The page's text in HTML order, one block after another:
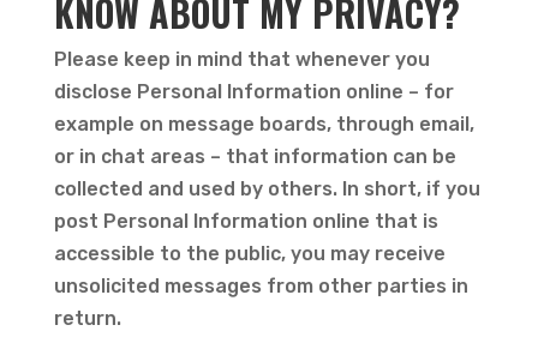
KNOW ABOUT MY PRIVACY?
Please keep in mind that whenever you
disclose Personal Information online – for
example on message boards, through email,
or in chat areas – that information can be
collected and used by others. In short, if you
post Personal Information online that is
accessible to the public, you may receive
unsolicited messages from other parties in
return.